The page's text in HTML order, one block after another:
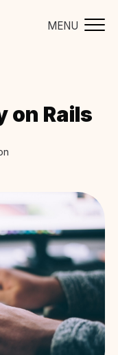
MENU
on Rails